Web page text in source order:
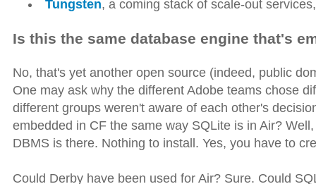
Tungsten, a coming stack of scale-out
Is this the same database engine that's
No, that's yet another open source (indeed, public
One may ask why the different Adobe teams chose
different groups weren't aware of each other's
embedded in CF the same way SQLite is in Air?
DBMS is there. Nothing to install. Yes, you have to
Could Derby have been used for Air? Sure. Could